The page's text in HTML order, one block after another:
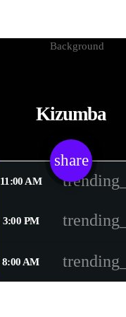
Kizumba
share
email
11:00 AM
3:00 PM
8:00 AM